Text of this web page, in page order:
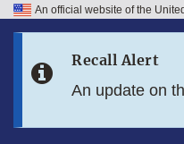
Skip to FDA Search
An official website of the
Recall Alert
An update on